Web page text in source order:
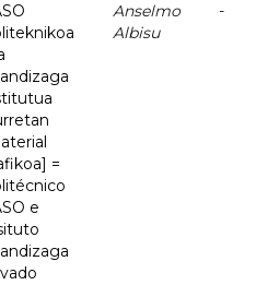
=
e
Anselmo
Albisu
-